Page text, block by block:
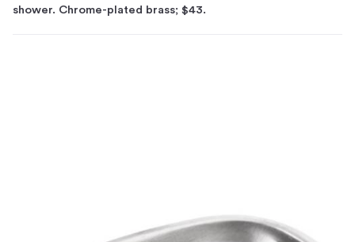
shower. Chrome-plated brass; $43.